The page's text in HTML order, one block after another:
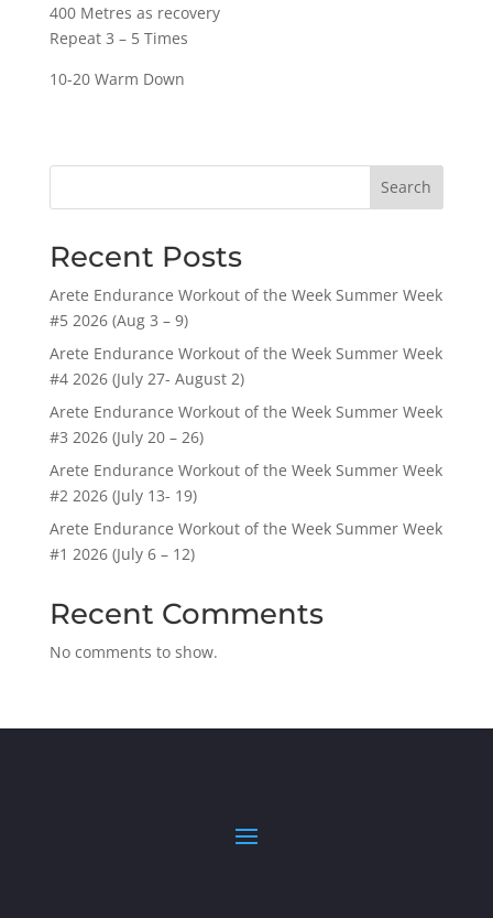
400 Metres as recovery
Repeat 3 – 5 Times
10-20 Warm Down
Search
Recent Posts
Arete Endurance Workout of the Week Summer Week
#5 2026 (Aug 3 – 9)
Arete Endurance Workout of the Week Summer Week
#4 2026 (July 27- August 2)
Arete Endurance Workout of the Week Summer Week
#3 2026 (July 20 – 26)
Arete Endurance Workout of the Week Summer Week
#2 2026 (July 13- 19)
Arete Endurance Workout of the Week Summer Week
#1 2026 (July 6 – 12)
Recent Comments
No comments to show.